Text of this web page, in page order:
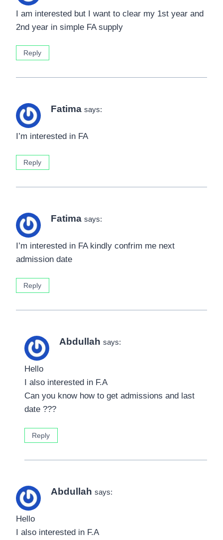
I am interested but I want to clear my 1st year and
2nd year in simple FA supply
Reply
Fatima says:
I’m interested in FA
Reply
Fatima says:
I’m interested in FA kindly confrim me next
admission date
Reply
Abdullah says:
Hello
I also interested in F.A
Can you know how to get admissions and last
date ???
Reply
Abdullah says:
Hello
I also interested in F.A